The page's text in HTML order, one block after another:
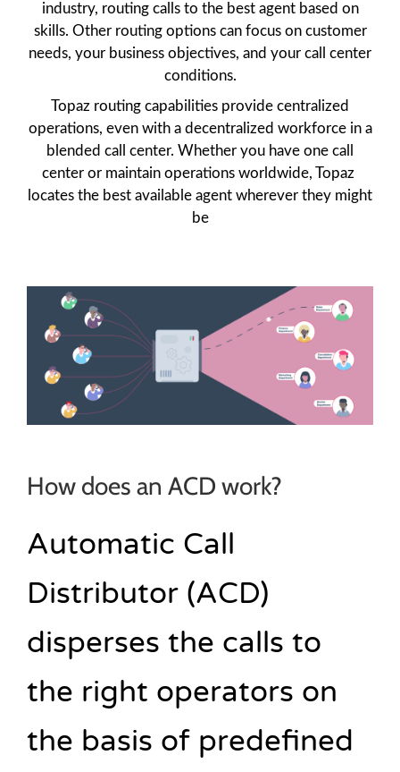
industry, routing calls to the best agent based on
skills. Other routing options can focus on customer
needs, your business objectives, and your call center
conditions.
Topaz routing capabilities provide centralized
operations, even with a decentralized workforce in a
blended call center. Whether you have one call
center or maintain operations worldwide, Topaz
locates the best available agent wherever they might
be
How does an ACD work?
Automatic Call
Distributor (ACD)
disperses the calls to
the right operators on
the basis of predefined